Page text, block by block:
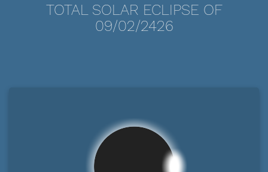
TOTAL SOLAR ECLIPSE OF
09/02/2426